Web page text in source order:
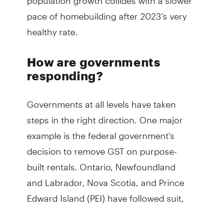
pace of homebuilding after 2023's very
healthy rate.
How are governments
responding?
Governments at all levels have taken
steps in the right direction. One major
example is the federal government's
decision to remove GST on purpose-
built rentals. Ontario, Newfoundland
and Labrador, Nova Scotia, and Prince
Edward Island (PEI) have followed suit,